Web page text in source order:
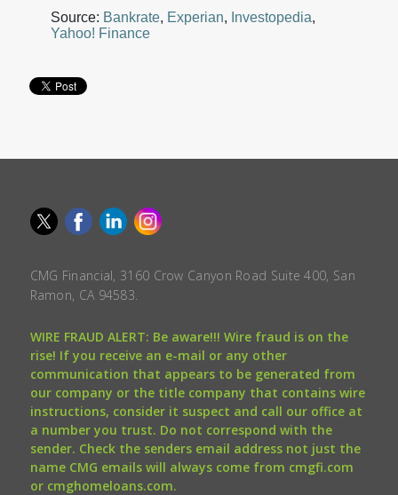
Source: Bankrate, Experian, Investopedia,
Yahoo! Finance
CMG Financial, 3160 Crow Canyon Road Suite 400, San
Ramon, CA 94583.
WIRE FRAUD ALERT: Be aware!!! Wire fraud is on the
rise! If you receive an e-mail or any other
communication that appears to be generated from
our company or the title company that contains wire
instructions, consider it suspect and call our office at
a number you trust. Do not correspond with the
sender. Check the senders email address not just the
name CMG emails will always come from cmgfi.com
or cmghomeloans.com.